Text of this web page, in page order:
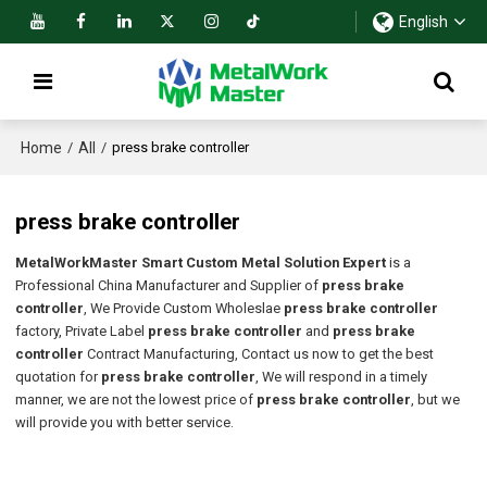
English
Home / All / press brake controller
press brake controller
MetalWorkMaster Smart Custom Metal Solution Expert is a
Professional China Manufacturer and Supplier of press brake
controller, We Provide Custom Wholeslae press brake controller
factory, Private Label press brake controller and press brake
controller Contract Manufacturing, Contact us now to get the best
quotation for press brake controller, We will respond in a timely
manner, we are not the lowest price of press brake controller, but we
will provide you with better service.